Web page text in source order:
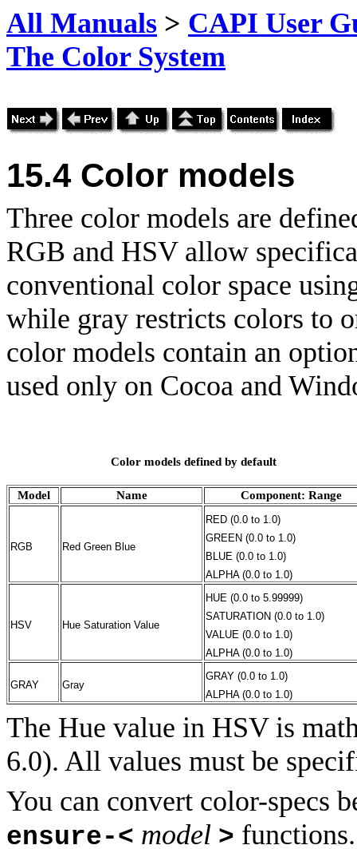
All Manuals > CAPI User
The Color System
15.4 Color models
Three color models are
RGB and HSV allow
conventional color space
while gray restricts colors to
color models contain an
used only on Cocoa and
Color models defined by default
Model Name Component: Range
RGB Red Green Blue
RED (0.0 to 1.0)
GREEN (0.0 to 1.0)
BLUE (0.0 to 1.0)
ALPHA (0.0 to 1.0)
HSV Hue Saturation Value
HUE (0.0 to 5.99999)
SATURATION (0.0 to 1.0)
VALUE (0.0 to 1.0)
ALPHA (0.0 to 1.0)
GRAY Gray
GRAY (0.0 to 1.0)
ALPHA (0.0 to 1.0)
The Hue value in HSV is
6.0). All values must be
You can convert color-specs
ensure-< model >